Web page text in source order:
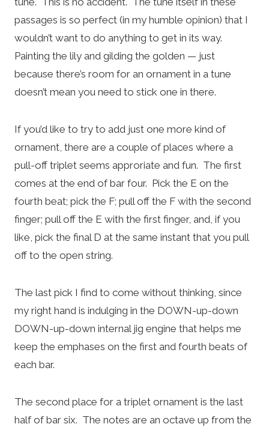
passages is so perfect (in my humble opinion) that I
wouldn’t want to do anything to get in its way.
Painting the lily and gilding the golden — just
because there’s room for an ornament in a tune
doesn’t mean you need to stick one in there.
If you’d like to try to add just one more kind of
ornament, there are a couple of places where a
pull-off triplet seems approriate and fun. The first
comes at the end of bar four. Pick the E on the
fourth beat; pick the F; pull off the F with the second
finger; pull off the E with the first finger, and, if you
like, pick the final D at the same instant that you pull
off to the open string.
The last pick I find to come without thinking, since
my right hand is indulging in the DOWN-up-down
DOWN-up-down internal jig engine that helps me
keep the emphases on the first and fourth beats of
each bar.
The second place for a triplet ornament is the last
half of bar six. The notes are an octave up from the